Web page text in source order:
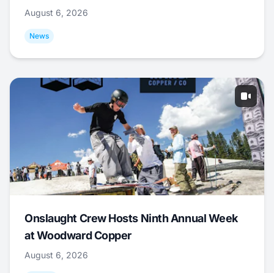
August 6, 2026
News
Onslaught Crew Hosts Ninth Annual Week
at Woodward Copper
August 6, 2026